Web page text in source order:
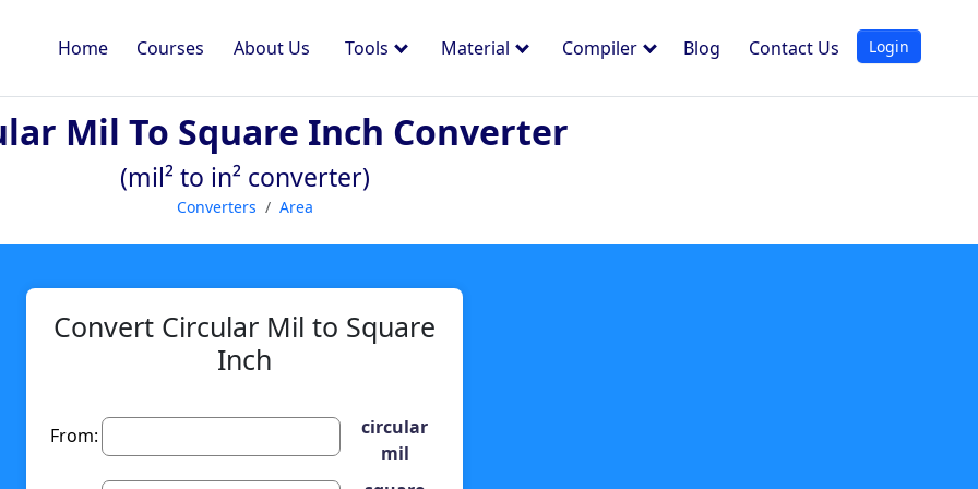
Home Courses About Us Tools Material Compiler Blog Contact Us Login
Mil To Square Inch Converter
(mil² to in² converter)
Converters Area
Convert Circular Mil to Square
Inch
From:
circular
mil